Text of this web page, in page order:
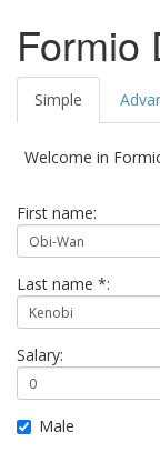
Formio
Simple
Welcome in
First name:
Last name *:
Salary:
Male